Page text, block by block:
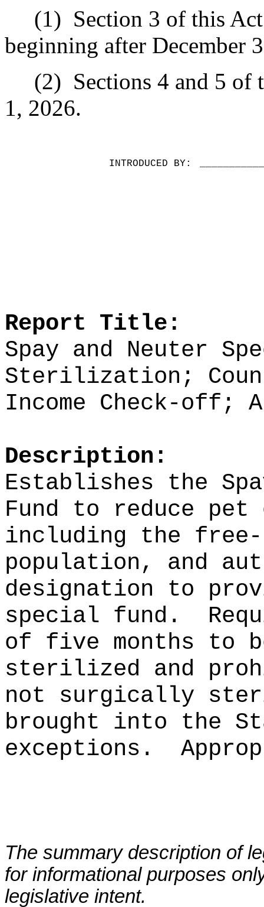
(1) Section 3 of this
beginning after December
(2) Sections 4 and 5 of
1, 2026.
INTRODUCED BY:
Report Title:
Spay and Neuter
Sterilization;
Income Check-off;
Description:
Establishes the
Fund to reduce
including the free-
population,
and
designation to
special fund.
of five months to
sterilized and
not surgically
brought into the
exceptions.
The summary description of
for informational purposes
legislative intent.